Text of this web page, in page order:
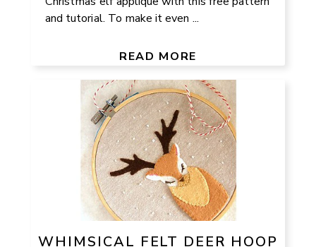
and tutorial. To make it even ...
READ MORE
WHIMSICAL FELT DEER HOOP